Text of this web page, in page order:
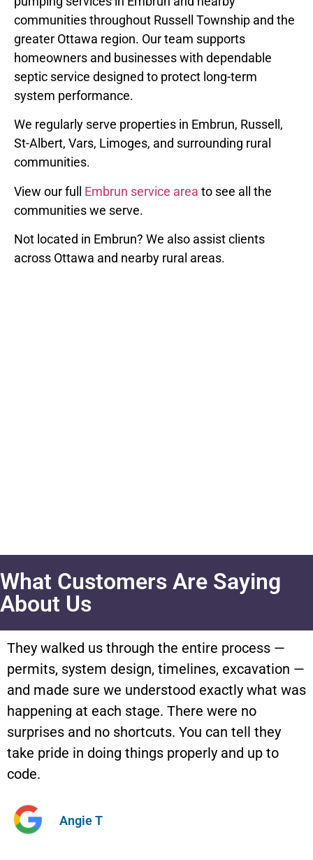
communities throughout Russell Township and the
greater Ottawa region. Our team supports
homeowners and businesses with dependable
septic service designed to protect long-term
system performance.
We regularly serve properties in Embrun, Russell,
St-Albert, Vars, Limoges, and surrounding rural
communities.
View our full Embrun service area to see all the
communities we serve.
Not located in Embrun? We also assist clients
across Ottawa and nearby rural areas.
What Customers Are Saying
About Us
They walked us through the entire process —
permits, system design, timelines, excavation —
and made sure we understood exactly what was
happening at each stage. There were no
surprises and no shortcuts. You can tell they
take pride in doing things properly and up to
code.
Angie T